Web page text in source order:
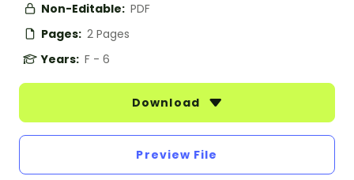
Non-Editable: PDF
Pages: 2 Pages
Years: F - 6
Download
Preview File